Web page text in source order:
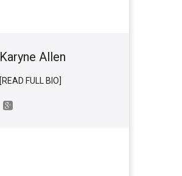
Karyne Allen
[READ FULL BIO]